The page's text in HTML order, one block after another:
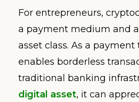
For entrepreneurs,
a payment medium and
asset class. As a payment
enables borderless
traditional banking
digital asset, it can